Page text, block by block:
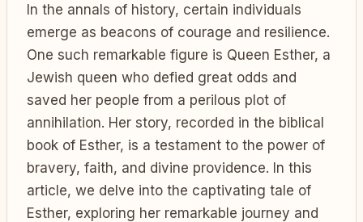
In the annals of history, certain individuals
emerge as beacons of courage and resilience.
One such remarkable figure is Queen Esther, a
Jewish queen who defied great odds and
saved her people from a perilous plot of
annihilation. Her story, recorded in the biblical
book of Esther, is a testament to the power of
bravery, faith, and divine providence. In this
article, we delve into the captivating tale of
Esther, exploring her remarkable journey and